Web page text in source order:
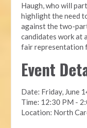
Haugh, who will
highlight the need
against the two-
candidates work at
fair representation
Event
Date: Friday, June
Time: 12:30 PM -
Location: North